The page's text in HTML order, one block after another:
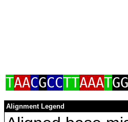
TAACGCCTTAAATGG
Alignment Legend